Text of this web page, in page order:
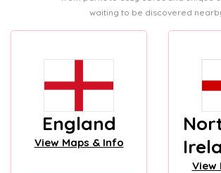
waiting to be discovered
England
View Maps & Info
View